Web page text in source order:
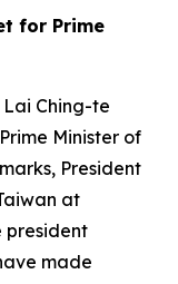
for Prime
Lai Ching-te
Minister of
President
at
president
made